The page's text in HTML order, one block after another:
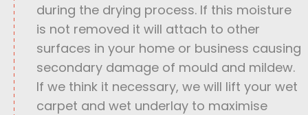
during the drying process. If this moisture
is not removed it will attach to other
surfaces in your home or business causing
secondary damage of mould and mildew.
If we think it necessary, we will lift your wet
carpet and wet underlay to maximise